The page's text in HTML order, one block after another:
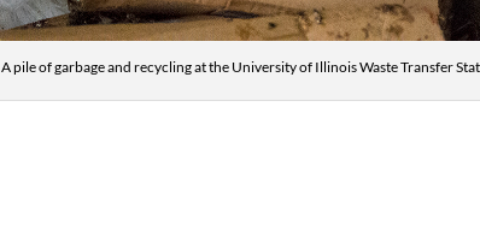
A pile of garbage and recycling at the University of Illinois Waste Transfer